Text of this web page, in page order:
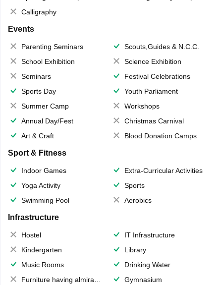
Calligraphy
Events
Parenting Seminars
Scouts,Guides & N.C.C.
School Exhibition
Science Exhibition
Seminars
Festival Celebrations
Sports Day
Youth Parliament
Summer Camp
Workshops
Annual Day/Fest
Christmas Carnival
Art & Craft
Blood Donation Camps
Sport & Fitness
Indoor Games
Extra-Curricular Activities
Yoga Activity
Sports
Swimming Pool
Aerobics
Infrastructure
Hostel
IT Infrastructure
Kindergarten
Library
Music Rooms
Drinking Water
Furniture having almirahs/ trunks/ boxes
Gymnasium